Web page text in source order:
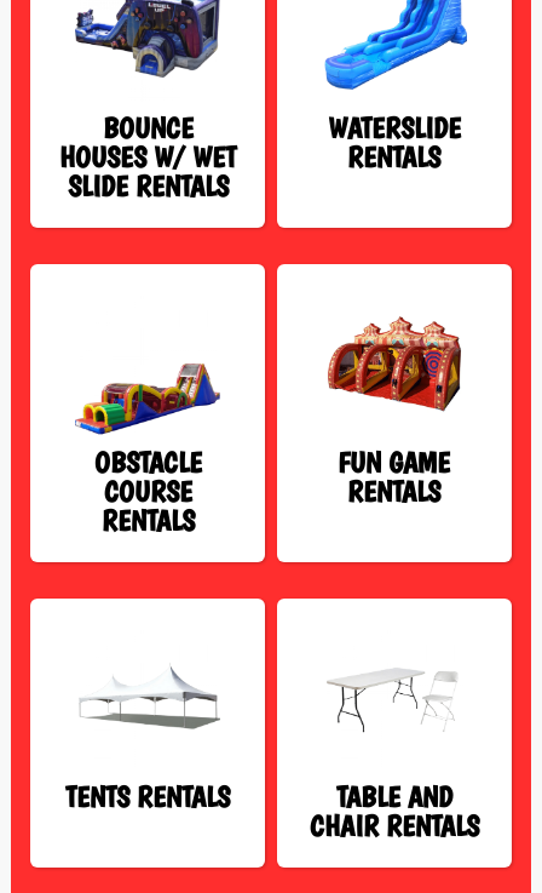
BOUNCE
HOUSES W/ WET
SLIDE RENTALS
WATERSLIDE
RENTALS
OBSTACLE
COURSE
RENTALS
FUN GAME
RENTALS
TENTS RENTALS
TABLE AND
CHAIR RENTALS